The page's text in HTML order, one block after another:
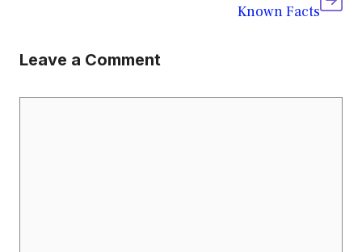
Known Facts
Leave a Comment